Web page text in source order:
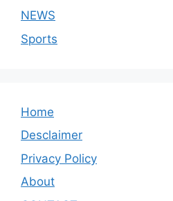
NEWS
Sports
Home
Desclaimer
Privacy Policy
About